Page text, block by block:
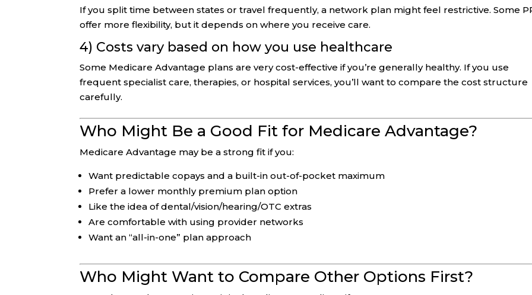
If you split time between states or travel frequently, a network plan might feel restrictive. Some
offer more flexibility, but it depends on where you receive care.
4) Costs vary based on how you use healthcare
Some Medicare Advantage plans are very cost-effective if you’re generally healthy. If you use
frequent specialist care, therapies, or hospital services, you’ll want to compare the cost structure
carefully.
Who Might Be a Good Fit for Medicare Advantage?
Medicare Advantage may be a strong fit if you:
Want predictable copays and a built-in out-of-pocket maximum
Prefer a lower monthly premium plan option
Like the idea of dental/vision/hearing/OTC extras
Are comfortable with using provider networks
Want an “all-in-one” plan approach
Who Might Want to Compare Other Options First?